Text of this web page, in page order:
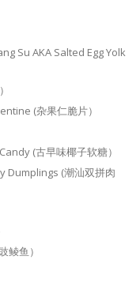
Su AKA Salted Egg Yolk
(杂果仁脆片）
(古早味椰子软糖）
Dumplings (潮汕双拼肉
鲮鱼）